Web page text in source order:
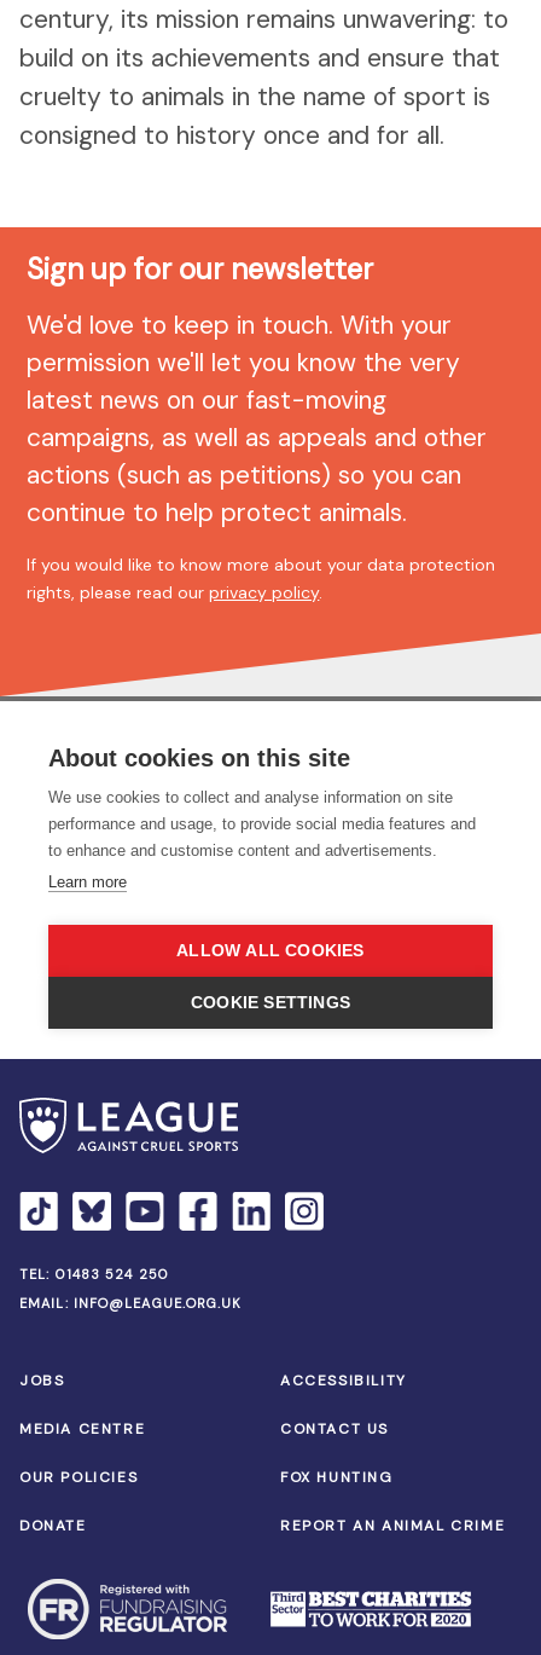
century, its mission remains unwavering: to
build on its achievements and ensure that
cruelty to animals in the name of sport is
consigned to history once and for all.
Sign up for our newsletter
We'd love to keep in touch. With your
permission we'll let you know the very
latest news on our fast-moving
campaigns, as well as appeals and other
actions (such as petitions) so you can
continue to help protect animals.
If you would like to know more about your data protection
rights, please read ourprivacy policy.
TEL: 01483 524 250
EMAIL: INFO@LEAGUE.ORG.UK
JOBS ACCESSIBILITY
MEDIA CENTRE CONTACT US
OUR POLICIES FOX HUNTING
DONATE REPORT AN ANIMAL CRIME